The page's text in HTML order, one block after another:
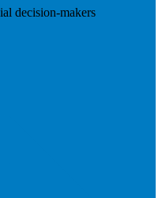
decision-makers